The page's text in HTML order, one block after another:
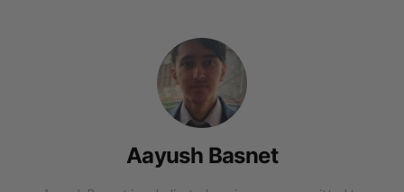
Aayush Basnet